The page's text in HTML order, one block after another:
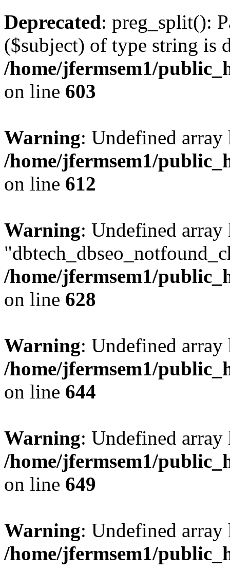
Deprecated: preg_split():
($subject) of type string is
/home/jfermsem1/
on line 603
Warning: Undefined
/home/jfermsem1/
on line 612
Warning: Undefined array
/home/jfermsem1/
on line 628
Warning: Undefined
/home/jfermsem1/
on line 644
Warning: Undefined
/home/jfermsem1/
on line 649
Warning: Undefined
/home/jfermsem1/